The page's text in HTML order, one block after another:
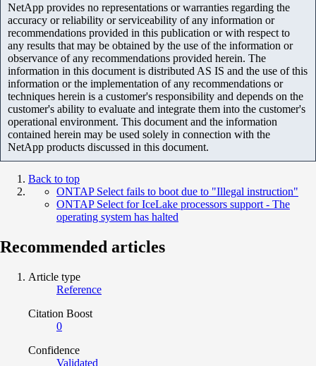
NetApp provides no representations or warranties regarding the
accuracy or reliability or serviceability of any information or
recommendations provided in this publication or with respect to
any results that may be obtained by the use of the information or
observance of any recommendations provided herein. The
information in this document is distributed AS IS and the use of this
information or the implementation of any recommendations or
techniques herein is a customer's responsibility and depends on the
customer's ability to evaluate and integrate them into the customer's
operational environment. This document and the information
contained herein may be used solely in connection with the
NetApp products discussed in this document.
Back to top
ONTAP Select fails to boot due to "Illegal instruction"
ONTAP Select for IceLake processors support - The
operating system has halted
Recommended articles
Article type
Reference
Citation Boost
0
Confidence
Validated